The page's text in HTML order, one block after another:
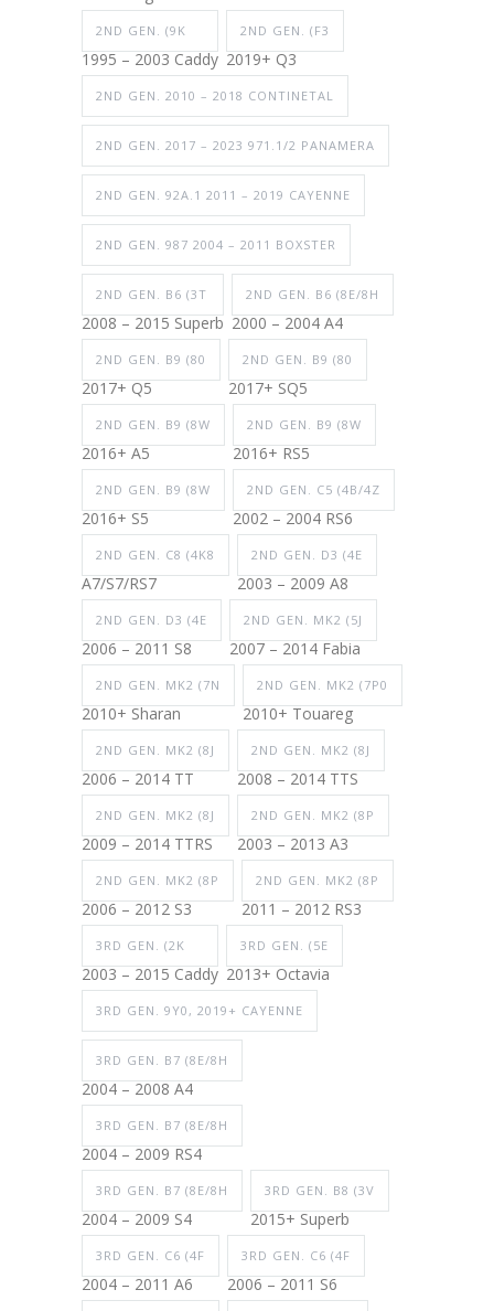
2ND GEN. (9K
1995 – 2003 Caddy
2ND GEN. (F3
2019+ Q3
2ND GEN. 2010 – 2018 CONTINETAL
2ND GEN. 2017 – 2023 971.1/2 PANAMERA
2ND GEN. 92A.1 2011 – 2019 CAYENNE
2ND GEN. 987 2004 – 2011 BOXSTER
2ND GEN. B6 (3T
2008 – 2015 Superb
2ND GEN. B6 (8E/8H
2000 – 2004 A4
2ND GEN. B9 (80
2017+ Q5
2ND GEN. B9 (80
2017+ SQ5
2ND GEN. B9 (8W
2016+ A5
2ND GEN. B9 (8W
2016+ RS5
2ND GEN. B9 (8W
2016+ S5
2ND GEN. C5 (4B/4Z
2002 – 2004 RS6
2ND GEN. C8 (4K8
A7/S7/RS7
2ND GEN. D3 (4E
2003 – 2009 A8
2ND GEN. D3 (4E
2006 – 2011 S8
2ND GEN. MK2 (5J
2007 – 2014 Fabia
2ND GEN. MK2 (7N
2010+ Sharan
2ND GEN. MK2 (7P0
2010+ Touareg
2ND GEN. MK2 (8J
2006 – 2014 TT
2ND GEN. MK2 (8J
2008 – 2014 TTS
2ND GEN. MK2 (8J
2009 – 2014 TTRS
2ND GEN. MK2 (8P
2003 – 2013 A3
2ND GEN. MK2 (8P
2006 – 2012 S3
2ND GEN. MK2 (8P
2011 – 2012 RS3
3RD GEN. (2K
2003 – 2015 Caddy
3RD GEN. (5E
2013+ Octavia
3RD GEN. 9Y0, 2019+ CAYENNE
3RD GEN. B7 (8E/8H
2004 – 2008 A4
3RD GEN. B7 (8E/8H
2004 – 2009 RS4
3RD GEN. B7 (8E/8H
2004 – 2009 S4
3RD GEN. B8 (3V
2015+ Superb
3RD GEN. C6 (4F
2004 – 2011 A6
3RD GEN. C6 (4F
2006 – 2011 S6